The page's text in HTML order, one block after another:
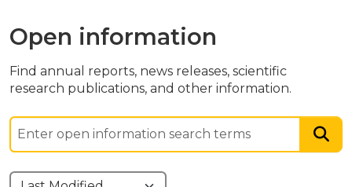
Open information
Find annual reports, news releases, scientific
research publications, and other information.